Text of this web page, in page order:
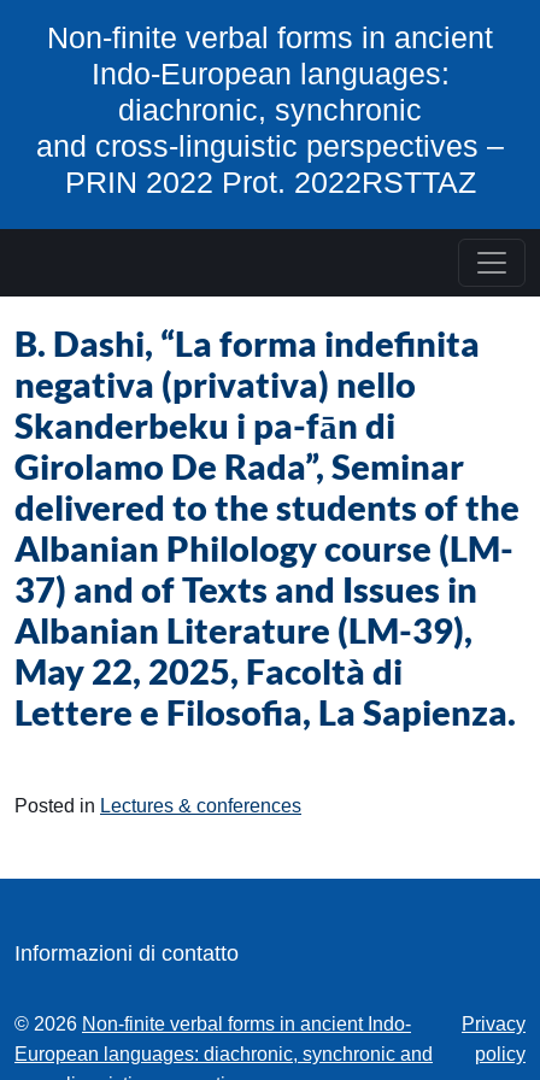
Non-finite verbal forms in ancient
Indo-European languages:
diachronic, synchronic
and cross-linguistic perspectives –
PRIN 2022 Prot. 2022RSTTAZ
B. Dashi, “La forma indefinita
negativa (privativa) nello
Skanderbeku i pa-fān di
Girolamo De Rada”, Seminar
delivered to the students of the
Albanian Philology course (LM-
37) and of Texts and Issues in
Albanian Literature (LM-39),
May 22, 2025, Facoltà di
Lettere e Filosofia, La Sapienza.
Posted in Lectures & conferences
Informazioni di contatto
© 2026 Non-finite verbal forms in ancient Indo-
European languages: diachronic, synchronic and
Privacy
policy